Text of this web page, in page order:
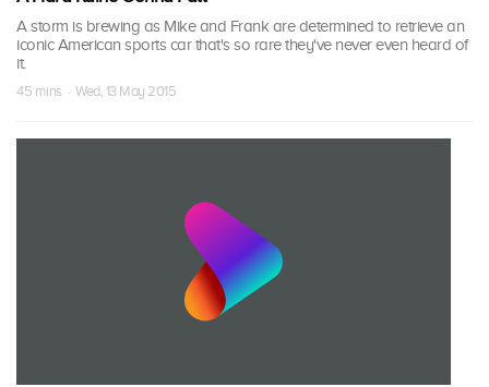
A storm is brewing as Mike and Frank are determined to retrieve an
iconic American sports car that's so rare they've never even heard of
it.
45 mins · Wed, 13 May 2015